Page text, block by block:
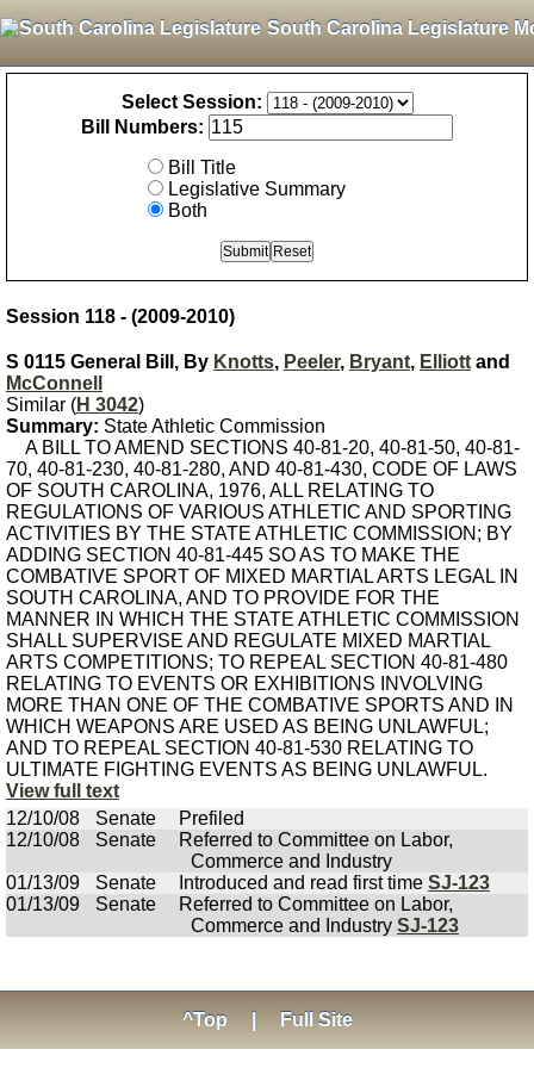
South Carolina Legislature
Select Session:
Bill Numbers:
Bill Title
Legislative Summary
Both
Session 118 - (2009-2010)
S 0115 General Bill, By Knotts, Peeler, Bryant, Elliott and
McConnell
Similar (H 3042)
Summary: State Athletic Commission
A BILL TO AMEND SECTIONS 40-81-20, 40-81-50, 40-81-
70, 40-81-230, 40-81-280, AND 40-81-430, CODE OF LAWS
OF SOUTH CAROLINA, 1976, ALL RELATING TO
REGULATIONS OF VARIOUS ATHLETIC AND SPORTING
ACTIVITIES BY THE STATE ATHLETIC COMMISSION; BY
ADDING SECTION 40-81-445 SO AS TO MAKE THE
COMBATIVE SPORT OF MIXED MARTIAL ARTS LEGAL IN
SOUTH CAROLINA, AND TO PROVIDE FOR THE
MANNER IN WHICH THE STATE ATHLETIC COMMISSION
SHALL SUPERVISE AND REGULATE MIXED MARTIAL
ARTS COMPETITIONS; TO REPEAL SECTION 40-81-480
RELATING TO EVENTS OR EXHIBITIONS INVOLVING
MORE THAN ONE OF THE COMBATIVE SPORTS AND IN
WHICH WEAPONS ARE USED AS BEING UNLAWFUL;
AND TO REPEAL SECTION 40-81-530 RELATING TO
ULTIMATE FIGHTING EVENTS AS BEING UNLAWFUL.
View full text
12/10/08
Senate
Prefiled
12/10/08
Senate
Referred to Committee on Labor,
Commerce and Industry
01/13/09
Senate Introduced and read first time SJ-123
01/13/09
Senate
Referred to Committee on Labor,
Commerce and Industry SJ-123
^Top Full Site